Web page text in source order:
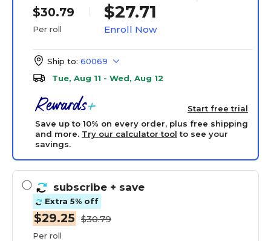
$30.79
Per roll
$27.71
Enroll Now
Ship to: 60069
Tue, Aug 11 - Wed, Aug 12
Start free trial
Save up to 10% on every order, plus free shipping
and more. Try our calculator tool to see your
savings.
subscribe + save
Extra 5% off
$29.25 $30.79
Per roll